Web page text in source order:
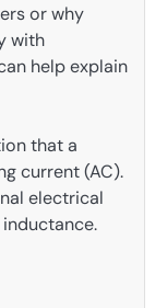
or why
with
help explain
that a
current (AC).
electrical